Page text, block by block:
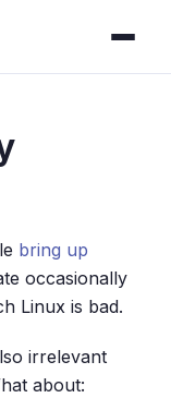
bring up
occasionally
Linux is bad.
irrelevant
about: